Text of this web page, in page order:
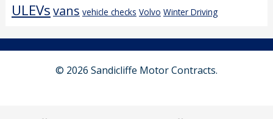
ULEVsvans vehicle checks Volvo Winter Driving
© 2026 Sandicliffe Motor Contracts.